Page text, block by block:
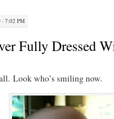
7:02 PM
Fully Dressed
Look who’s smiling now.